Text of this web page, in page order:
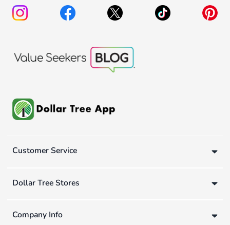
Customer Service
Dollar Tree Stores
Company Info